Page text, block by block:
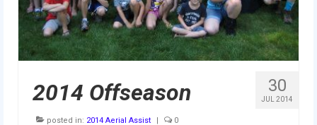
Our Team
Our Outreach
Dean’s List and Woodie Flowers
30
JUL 2014
2014 Offseason
posted in: 2014 Aerial Assist | 0